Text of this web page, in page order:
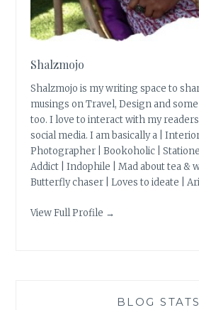
Shalzmojo
Shalzmojo is my writing space to
musings on Travel, Design and
too. I love to interact with my
social media. I am basically a |
Photographer | Bookoholic |
Addict | Indophile | Mad about tea &
Butterfly chaser | Loves to ideate |
View Full Profile →
BLOG STATS